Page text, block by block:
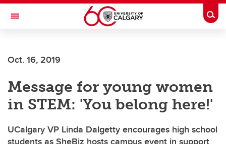
Skip to main content
Toggle Navigation
Oct. 16, 2019
Message for young women
in STEM: 'You belong here!'
UCalgary VP Linda Dalgetty encourages high school